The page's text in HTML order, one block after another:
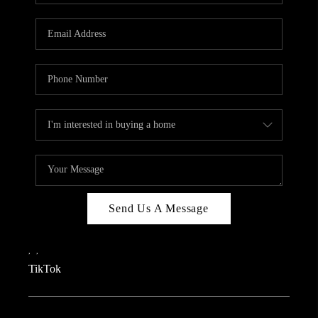
REVIEWS
CONNECT
TOP AREAS
TEACHER GIVEAWAY
BLOG
TikTok
Send Us A Message
, ,
TikTok